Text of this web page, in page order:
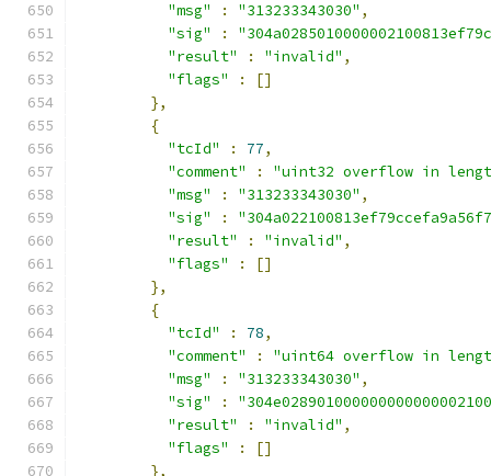
"msg"
: "313233343030" ,
"sig"
:
"result"
: "invalid" ,
"flags"
:
[]
},
{
"tcId"
: 77,
"comment"
:
"uint32 overflow in
"msg"
: "313233343030" ,
"sig"
:
"result"
: "invalid" ,
"flags"
:
[]
},
{
"tcId"
: 78,
"comment"
:
"uint64 overflow in
"msg"
: "313233343030" ,
"sig"
:
"result"
: "invalid" ,
"flags"
:
[]
},